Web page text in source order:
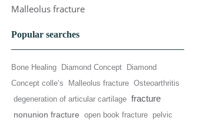
Malleolus fracture
Popular searches
Bone Healing Diamond Concept
Diamond
Concept colle’s
Malleolus fracture Osteoarthritis
degeneration of articular cartilage fracture
nonunion fracture open book fracture
pelvic